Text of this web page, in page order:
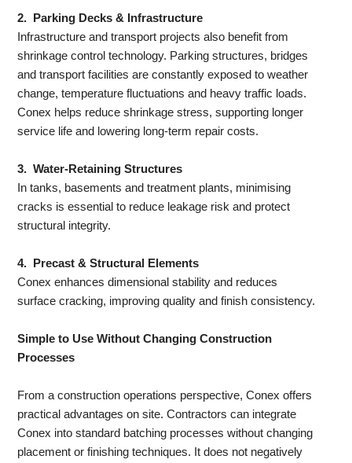
2. Parking Decks & Infrastructure
Infrastructure and transport projects also benefit from
shrinkage control technology. Parking structures, bridges
and transport facilities are constantly exposed to weather
change, temperature fluctuations and heavy traffic loads.
Conex helps reduce shrinkage stress, supporting longer
service life and lowering long-term repair costs.
3. Water-Retaining Structures
In tanks, basements and treatment plants, minimising
cracks is essential to reduce leakage risk and protect
structural integrity.
4. Precast & Structural Elements
Conex enhances dimensional stability and reduces
surface cracking, improving quality and finish consistency.
Simple to Use Without Changing Construction
Processes
From a construction operations perspective, Conex offers
practical advantages on site. Contractors can integrate
Conex into standard batching processes without changing
placement or finishing techniques. It does not negatively